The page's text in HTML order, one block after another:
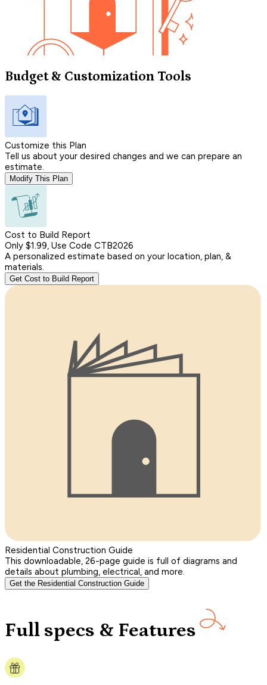
Budget & Customization Tools
Customize this Plan
Tell us about your desired changes and we can prepare an
estimate.
Modify This Plan
Cost to Build Report
Only $1.99, Use Code CTB2026
A personalized estimate based on your location, plan, &
materials.
Get Cost to Build Report
Residential Construction Guide
This downloadable, 26-page guide is full of diagrams and
details about plumbing, electrical, and more.
Get the Residential Construction Guide
Full specs & Features